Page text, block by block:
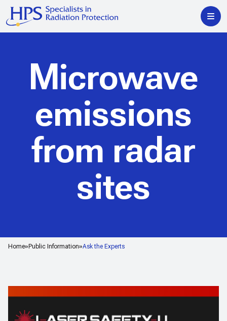
Home Public Information Ask the Experts
Microwave
emissions
from radar
sites